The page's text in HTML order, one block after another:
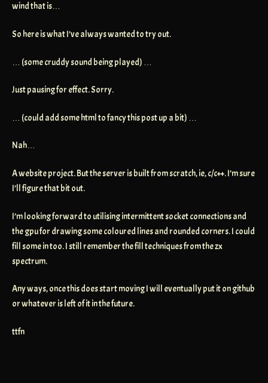
wind that is…
So here is what I’ve always wanted to try out.
… (some cruddy sound being played) …
Just pausing for effect. Sorry.
… (could add some html to fancy this post up a bit) …
Nah…
A website project. But the server is built from scratch, ie, c/c++. I’m sure
I’ll figure that bit out.
I’m looking forward to utilising intermittent socket connections and
the gpu for drawing some coloured lines and rounded corners. I could
fill some in too. I still remember the fill techniques from the zx
spectrum.
Any ways, once this does start moving I will eventually put it on github
or whatever is left of it in the future.
ttfn